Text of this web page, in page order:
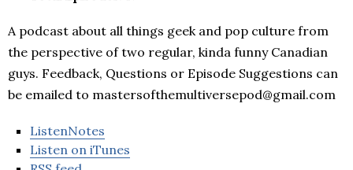
A podcast about all things geek and pop culture from
the perspective of two regular, kinda funny Canadian
guys. Feedback, Questions or Episode Suggestions can
be emailed to mastersofthemultiversepod@gmail.com
ListenNotes
Listen on iTunes